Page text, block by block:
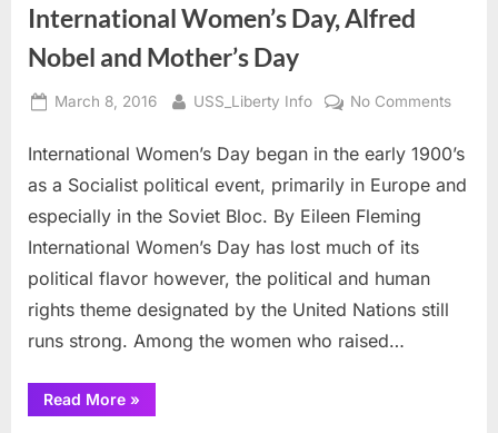
International Women’s Day, Alfred
Nobel and Mother’s Day
Posted
March 8, 2016 By
USS_Liberty Info No Commentson
Day,
International Women’s Day began in the early 1900’s
as a Socialist political event, primarily in Europe and
especially in the Soviet Bloc. By Eileen Fleming
International Women’s Day has lost much of its
political flavor however, the political and human
rights theme designated by the United Nations still
runs strong. Among the women who raised…
Read More“International
Women’s
»